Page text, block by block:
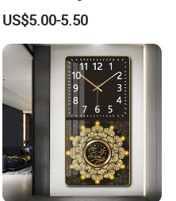
Decoration 2026
US$5.00-5.50